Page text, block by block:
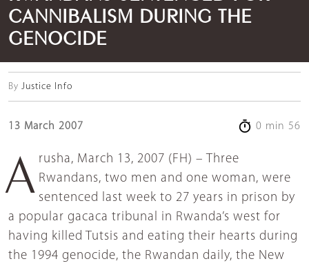
CANNIBALISM DURING THE
GENOCIDE
By Justice Info
13 March 2007 0 min 56
Arusha, March 13, 2007 (FH) – Three
Rwandans, two men and one woman, were
sentenced last week to 27 years in prison by
a popular gacaca tribunal in Rwanda’s west for
having killed Tutsis and eating their hearts during
the 1994 genocide, the Rwandan daily, the New